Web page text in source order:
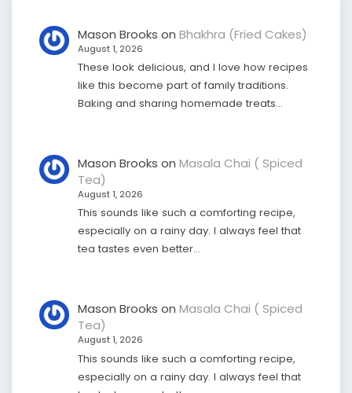
Mason Brooks on Bhakhra (Fried Cakes)
August 1, 2026
These look delicious, and I love how recipes
like this become part of family traditions.
Baking and sharing homemade treats…
Mason Brooks on Masala Chai ( Spiced
Tea)
August 1, 2026
This sounds like such a comforting recipe,
especially on a rainy day. I always feel that
tea tastes even better…
Mason Brooks on Masala Chai ( Spiced
Tea)
August 1, 2026
This sounds like such a comforting recipe,
especially on a rainy day. I always feel that